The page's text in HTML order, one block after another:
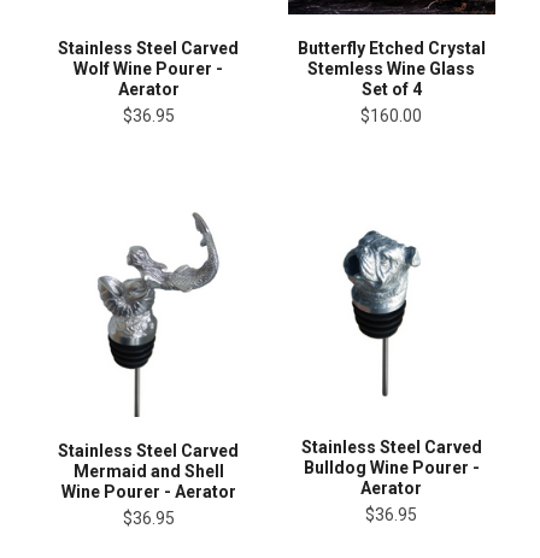
Stainless Steel Carved
Wolf Wine Pourer -
Aerator
$36.95
Butterfly Etched Crystal
Stemless Wine Glass
Set of 4
$160.00
Stainless Steel Carved
Mermaid and Shell
Wine Pourer - Aerator
$36.95
Stainless Steel Carved
Bulldog Wine Pourer -
Aerator
$36.95